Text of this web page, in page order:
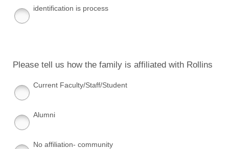
identification is process
Please tell us how the family is affiliated with Rollins
Current Faculty/Staff/Student
Alumni
No affiliation- community